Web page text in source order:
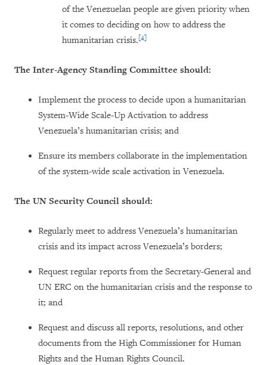
of the Venezuelan people are given priority when
it comes to deciding on how to address the
humanitarian crisis.[4]
The Inter-Agency Standing Committee should:
Implement the process to decide upon a humanitarian
System-Wide Scale-Up Activation to address
Venezuela’s humanitarian crisis; and
Ensure its members collaborate in the implementation
of the system-wide scale activation in Venezuela.
The UN Security Council should:
Regularly meet to address Venezuela’s humanitarian
crisis and its impact across Venezuela’s borders;
Request regular reports from the Secretary-General and
UN ERC on the humanitarian crisis and the response to
it; and
Request and discuss all reports, resolutions, and other
documents from the High Commissioner for Human
Rights and the Human Rights Council.